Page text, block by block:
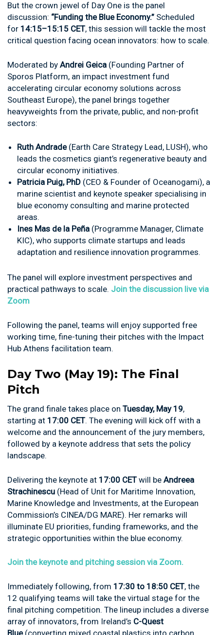
But the crown jewel of Day One is the panel
discussion: “Funding the Blue Economy.” Scheduled
for 14:15–15:15 CET, this session will tackle the most
critical question facing ocean innovators: how to scale.
Moderated by Andrei Geica (Founding Partner of
Sporos Platform, an impact investment fund
accelerating circular economy solutions across
Southeast Europe), the panel brings together
heavyweights from the private, public, and non-profit
sectors:
Ruth Andrade(Earth Care Strategy Lead, LUSH), who
leads the cosmetics giant’s regenerative beauty and
circular economy initiatives.
Patricia Puig, PhD (CEO & Founder of Oceanogami), a
marine scientist and keynote speaker specialising in
blue economy consulting and marine protected
areas.
Ines Mas de la Peña (Programme Manager, Climate
KIC), who supports climate startups and leads
adaptation and resilience innovation programmes.
The panel will explore investment perspectives and
practical pathways to scale. Join the discussion live via
Zoom
Following the panel, teams will enjoy supported free
working time, fine-tuning their pitches with the Impact
Hub Athens facilitation team.
Day Two (May 19): The Final
Pitch
The grand finale takes place on Tuesday, May 19,
starting at 17:00 CET. The evening will kick off with a
welcome and the announcement of the jury members,
followed by a keynote address that sets the policy
landscape.
Delivering the keynote at 17:00 CETwill be Andreea
Strachinescu (Head of Unit for Maritime Innovation,
Marine Knowledge and Investments, at the European
Commission’s CINEA/DG MARE). Her remarks will
illuminate EU priorities, funding frameworks, and the
strategic opportunities within the blue economy.
Join the keynote and pitching session via Zoom.
Immediately following, from 17:30 to 18:50 CET, the
12 qualifying teams will take the virtual stage for the
final pitching competition. The lineup includes a diverse
array of innovators, from Ireland’s C-Quest
Blue(converting mixed coastal plastics into carbon